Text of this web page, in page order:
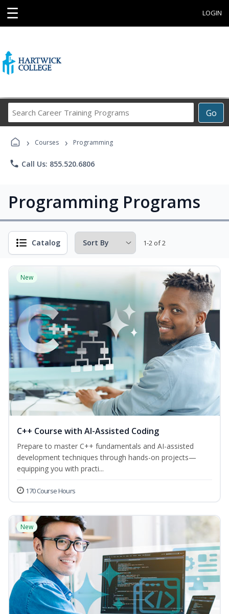
☰ LOGIN
Go
Career
Programs
› Courses › Programming
phone Call Us: 855.520.6806
Programming Programs
Catalog 1-2 of 2
New
C++ Course with AI-Assisted Coding
Prepare to master C++ fundamentals and AI-assisted
development techniques through hands-on projects—
equipping you with practi...
170 Course Hours
New